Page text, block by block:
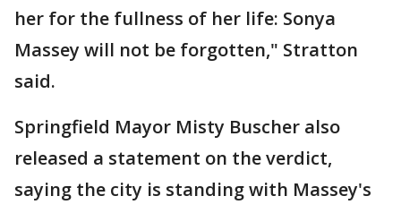
her for the fullness of her life: Sonya
Massey will not be forgotten," Stratton
said.
Springfield Mayor Misty Buscher also
released a statement on the verdict,
saying the city is standing with Massey's